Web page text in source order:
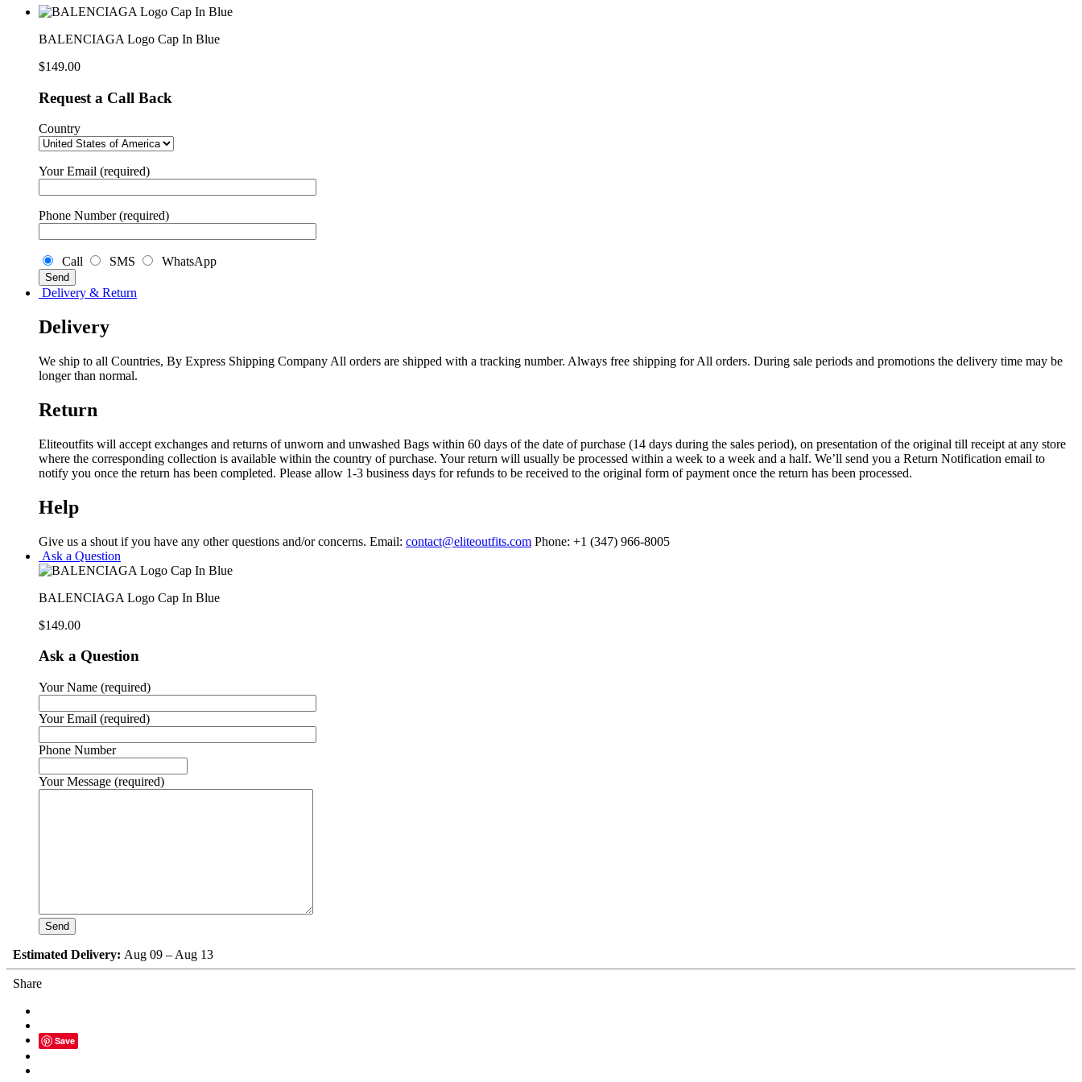
quantityBALENCIAGA Logo Cap In Blue
$149.00
Request a Call Back
Country
Your Email (required)
Phone Number (required)
Call SMS WhatsApp
Delivery & Return
Delivery
We ship to all Countries, By Express Shipping Company All orders are shipped with a tracking number. Always free shipping for All orders. During sale periods and promotions the delivery time may be
longer than normal.
Return
Eliteoutfits will accept exchanges and returns of unworn and unwashed Bags within 60 days of the date of purchase (14 days during the sales period), on presentation of the original till receipt at any store
where the corresponding collection is available within the country of purchase. Your return will usually be processed within a week to a week and a half. We’ll send you a Return Notification email to
notify you once the return has been completed. Please allow 1-3 business days for refunds to be received to the original form of payment once the return has been processed.
Help
Give us a shout if you have any other questions and/or concerns. Email: contact@eliteoutfits.com Phone: +1 (347) 966-8005
Ask a Question
BALENCIAGA Logo Cap In Blue
$149.00
Ask a Question
Your Name (required)
Your Email (required)
Phone Number
Your Message (required)
Estimated Delivery: Aug 09 – Aug 13
Share
Save